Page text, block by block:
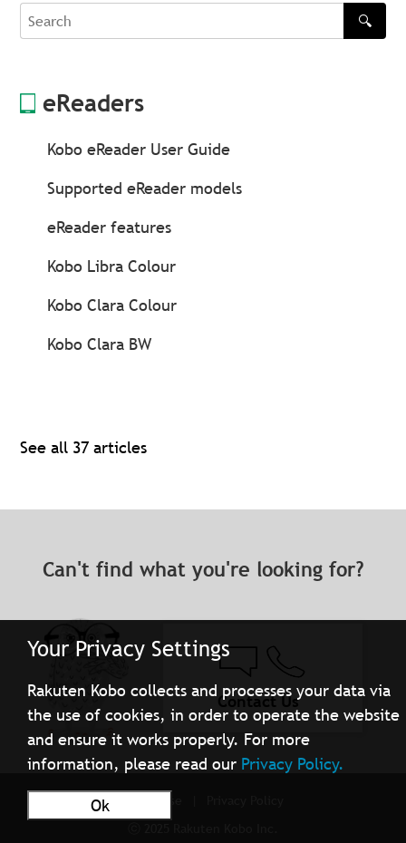
Your Privacy Settings
Rakuten Kobo collects and processes your data via
the use of cookies, in order to operate the website
and ensure it works properly. For more
information, please read our Privacy Policy.
Ok
Search
🔍
eReaders
Kobo eReader User Guide
Supported eReader models
eReader features
Kobo Libra Colour
Kobo Clara Colour
Kobo Clara BW
See all 37 articles
Can't find what you're looking for?
Contact Us
Terms of Use